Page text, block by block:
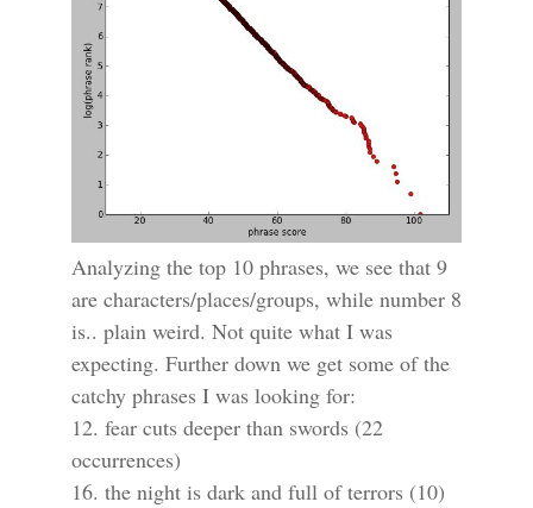
Analyzing the top 10 phrases, we see that 9
are characters/places/groups, while number 8
is.. plain weird. Not quite what I was
expecting. Further down we get some of the
catchy phrases I was looking for:
12. fear cuts deeper than swords (22
occurrences)
16. the night is dark and full of terrors (10)